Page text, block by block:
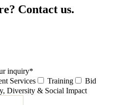
Contact us.
inquiry*
Services Training
Bid
Diversity & Social Impact